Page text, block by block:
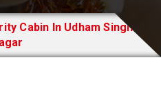
Cabin In Udham Singh